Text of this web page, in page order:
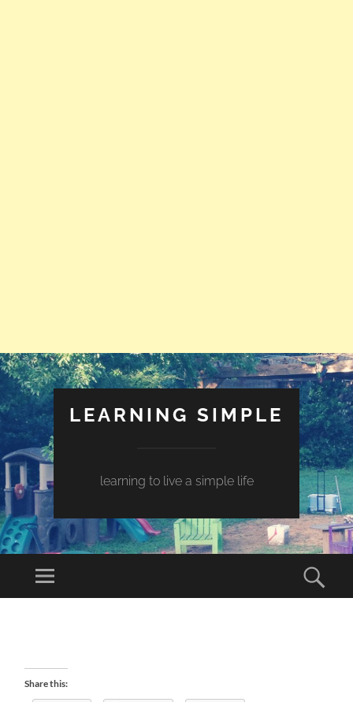
LEARNING SIMPLE
learning to live a simple life
Share this: